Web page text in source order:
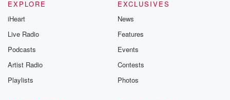
EXPLORE
iHeart
Live Radio
Podcasts
Artist Radio
Playlists
EXCLUSIVES
News
Features
Events
Contests
Photos